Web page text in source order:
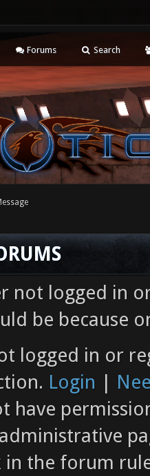
Forums Search
not logged in
be because
logged in or
Login |
have
in the forum